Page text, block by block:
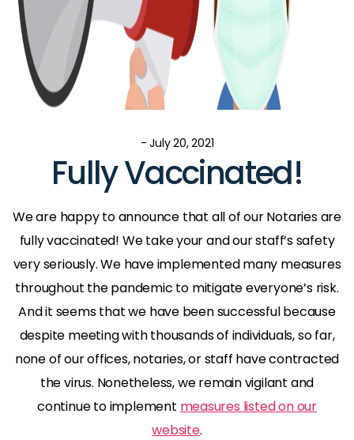
- July 20, 2021
Fully Vaccinated!
We are happy to announce that all of our Notaries are
fully vaccinated! We take your and our staff’s safety
very seriously. We have implemented many measures
throughout the pandemic to mitigate everyone’s risk.
And it seems that we have been successful because
despite meeting with thousands of individuals, so far,
none of our offices, notaries, or staff have contracted
the virus. Nonetheless, we remain vigilant and
continue to implement measures listed on our
website.